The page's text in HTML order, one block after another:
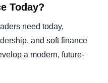
Today?
need today,
and soft finance
a modern, future-